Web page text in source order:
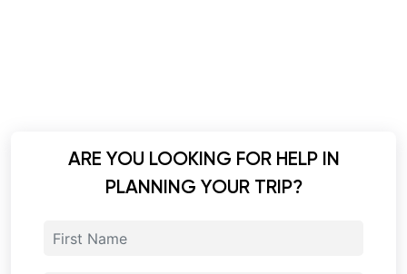
ARE YOU LOOKING FOR HELP IN
PLANNING YOUR TRIP?